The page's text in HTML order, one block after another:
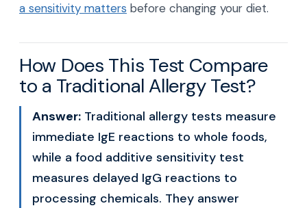
a sensitivity matters before changing your diet.
How Does This Test Compare
to a Traditional Allergy Test?
Answer: Traditional allergy tests measure
immediate IgE reactions to whole foods,
while a food additive sensitivity test
measures delayed IgG reactions to
processing chemicals. They answer